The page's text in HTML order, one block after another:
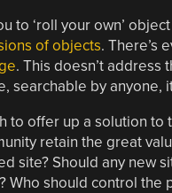
to ‘roll your own’
of objects. There’s
. This doesn’t address
searchable by anyone,
to offer up a solution
retain the great
site? Should any new
Who should control the